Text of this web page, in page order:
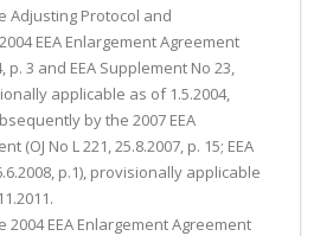
Adjusting Protocol and
EEA Enlargement Agreement
p. 3 and EEA Supplement No 23,
applicable as of 1.5.2004,
by the 2007 EEA
(OJ No L 221, 25.8.2007, p. 15; EEA
p.1), provisionally applicable
2004 EEA Enlargement Agreement